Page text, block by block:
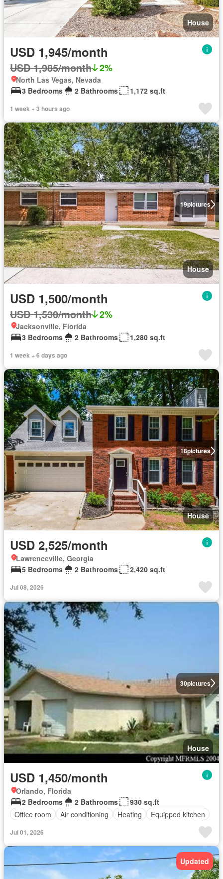
House
USD 1,945/month
USD 1,985/month 2%
North Las Vegas, Nevada
3 Bedrooms
2 Bathrooms 1,172 sq.ft
1 week + 3 hours ago
19pictures
House
USD 1,500/month
USD 1,530/month 2%
Jacksonville, Florida
3 Bedrooms
2 Bathrooms 1,280 sq.ft
1 week + 6 days ago
18pictures
House
USD 2,525/month
Lawrenceville, Georgia
5 Bedrooms
2 Bathrooms 2,420 sq.ft
Jul 08, 2026
30pictures
House
USD 1,450/month
Orlando, Florida
2 Bedrooms
2 Bathrooms
930 sq.ft
Office room
Air conditioning Heating Equipped kitchen
Jul 01, 2026
Updated